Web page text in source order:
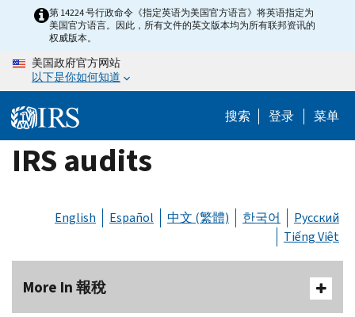
content
第 14224 号行政命令《指定英语为美国官方语言》将英语指定为
美国官方语言。因此，所有文件的英文版本均为所有联邦资讯的
权威版本。
美国政府官方网站
以下是你如何知道
搜索 登录 菜单
IRS audits
English Español 中文 (繁體) 한국어
Русский
Tiếng Việt
More In 報稅